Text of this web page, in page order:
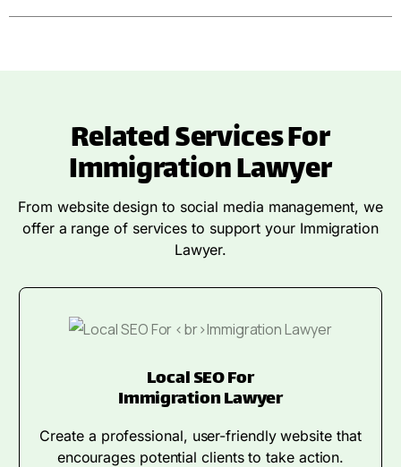
Related Services For
Immigration Lawyer
From website design to social media management, we
offer a range of services to support your Immigration
Lawyer.
Create a professional, user-friendly website that
encourages potential clients to take action.
Local SEO For
Immigration Lawyer